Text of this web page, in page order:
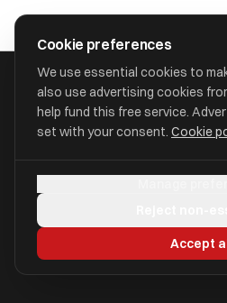
approval
HOME/ACCOUNTANTS/BC&A
Romsey, Hampshire SO51 8GD
Cookie preferences
We use essential cookies to
also use advertising cookies
help fund this free service.
set with your consent. Cookie
Accept